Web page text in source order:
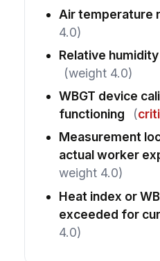
Air temperature
4.0)
Relative
(weight 4.0)
WBGT device
functioning
(
Measurement
actual worker
weight 4.0)
Heat index or
exceeded for
4.0)